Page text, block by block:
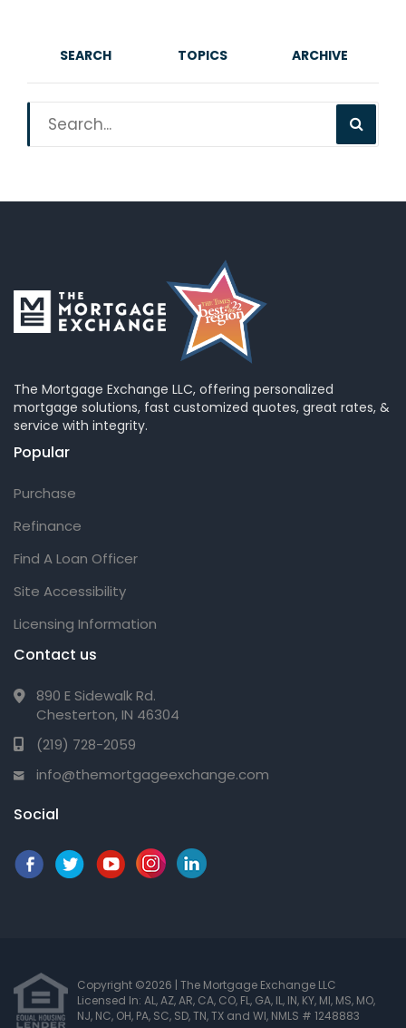
SEARCH TOPICS ARCHIVE
The Mortgage Exchange LLC, offering personalized
mortgage solutions, fast customized quotes, great rates, &
service with integrity.
Popular
Purchase
Refinance
Find A Loan Officer
Site Accessibility
Licensing Information
Contact us
890 E Sidewalk Rd.
Chesterton, IN 46304
(219) 728-2059
info@themortgageexchange.com
Social
Copyright ©2026 | The Mortgage Exchange LLC
Licensed In: AL, AZ, AR, CA, CO, FL, GA, IL, IN, KY, MI, MS, MO,
NJ, NC, OH, PA, SC, SD, TN, TX and WI, NMLS # 1248883